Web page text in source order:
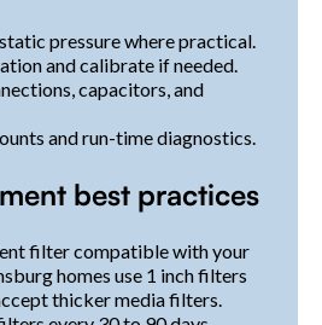
pressure where practical.
and calibrate if needed.
capacitors, and
and run-time diagnostics.
best practices
filter compatible with your
homes use 1 inch filters
thicker media filters.